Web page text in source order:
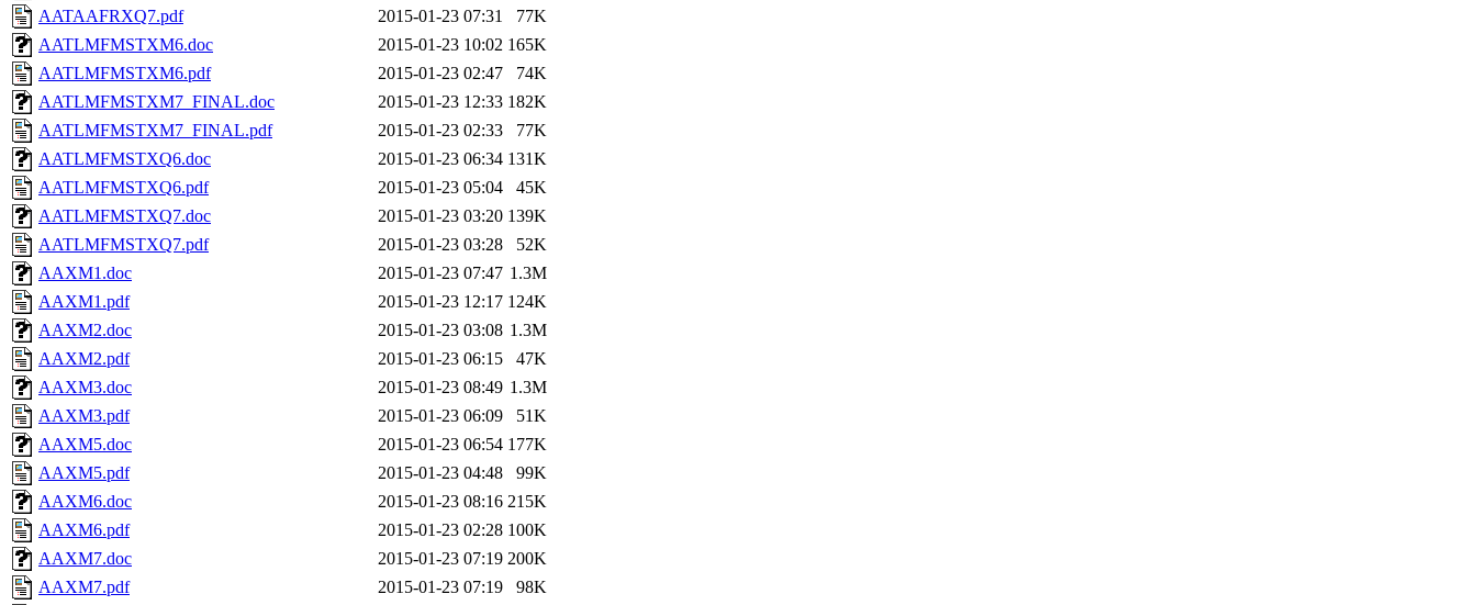
AATAAFRXQ7.pdf
2015-01-23 07:31
77K
AATLMFMSTXM6.doc
2015-01-23 10:02 165K
AATLMFMSTXM6.pdf
2015-01-23 02:47
74K
AATLMFMSTXM7_FINAL.doc
2015-01-23 12:33 182K
AATLMFMSTXM7_FINAL.pdf
2015-01-23 02:33
77K
AATLMFMSTXQ6.doc
2015-01-23 06:34 131K
AATLMFMSTXQ6.pdf
2015-01-23 05:04
45K
AATLMFMSTXQ7.doc
2015-01-23 03:20 139K
AATLMFMSTXQ7.pdf
2015-01-23 03:28
52K
AAXM1.doc
2015-01-23 07:47 1.3M
AAXM1.pdf
2015-01-23 12:17 124K
AAXM2.doc
2015-01-23 03:08 1.3M
AAXM2.pdf
2015-01-23 06:15
47K
AAXM3.doc
2015-01-23 08:49 1.3M
AAXM3.pdf
2015-01-23 06:09
51K
AAXM5.doc
2015-01-23 06:54 177K
AAXM5.pdf
2015-01-23 04:48
99K
AAXM6.doc
2015-01-23 08:16 215K
AAXM6.pdf
2015-01-23 02:28 100K
AAXM7.doc
2015-01-23 07:19 200K
AAXM7.pdf
2015-01-23 07:19
98K